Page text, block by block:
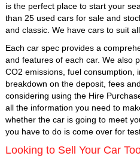
is the perfect place to start your
than 25 used cars for sale and
and classic. We have cars to suit
Each car spec provides a
and features of each car. We also
CO2 emissions, fuel consumption,
breakdown on the deposit, fees
considering using the Hire
all the information you need to
whether the car is going to meet
you have to do is come over for
Looking to Sell Your Car